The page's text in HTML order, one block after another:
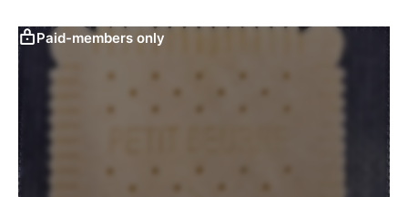
Paid-members only